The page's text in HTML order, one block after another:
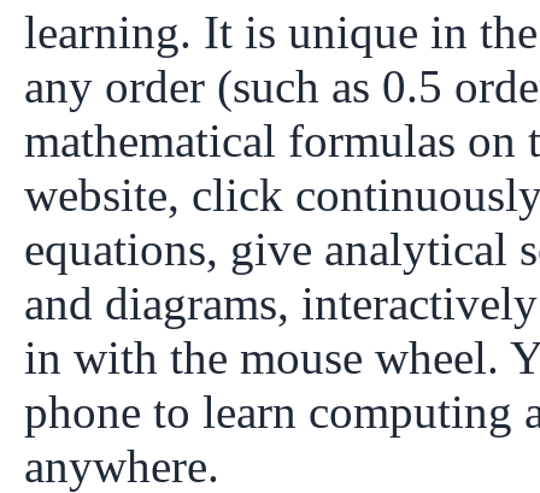
learning. It is unique in
any order (such as 0.5
mathematical formulas on
website, click
equations, give analytical
and diagrams,
in with the mouse wheel.
phone to learn computing
anywhere.